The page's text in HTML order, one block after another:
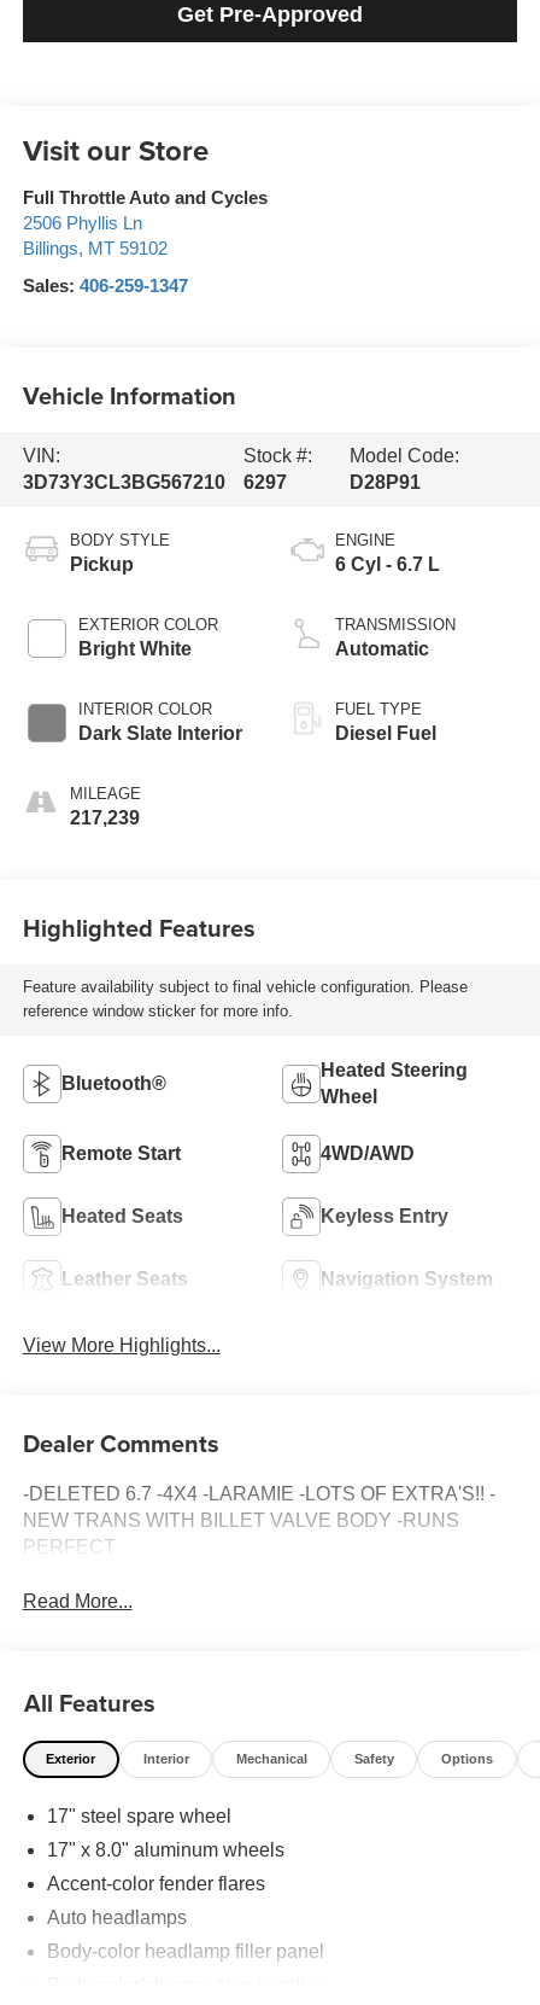
Get Pre-Approved
Visit our Store
Full Throttle Auto and Cycles
2506 Phyllis Ln
Billings, MT 59102
Sales: 406-259-1347
Vehicle Information
VIN:
3D73Y3CL3BG567210
Stock #:
6297
Model Code:
D28P91
BODY STYLE
Pickup
EXTERIOR COLOR
Bright White
INTERIOR COLOR
Dark Slate Interior
MILEAGE
217,239
ENGINE
6 Cyl - 6.7 L
TRANSMISSION
Automatic
FUEL TYPE
Diesel Fuel
Highlighted Features
Feature availability subject to final vehicle configuration. Please
reference window sticker for more info.
Bluetooth®
Heated Steering
Wheel
Remote Start 4WD/AWD
Heated Seats Keyless Entry
Leather Seats Navigation System
View More Highlights...
Dealer Comments
-DELETED 6.7 -4X4 -LARAMIE -LOTS OF EXTRA'S!! -
NEW TRANS WITH BILLET VALVE BODY -RUNS
PERFECT
Read More...
All Features
Exterior Interior Mechanical Safety Options
17" steel spare wheel
17" x 8.0" aluminum wheels
Accent-color fender flares
Auto headlamps
Body-color headlamp filler panel